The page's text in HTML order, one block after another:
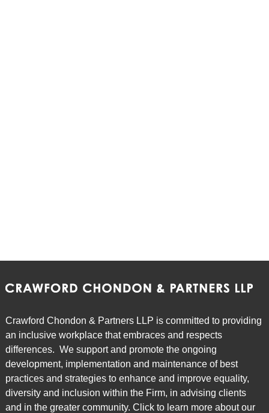
Crawford Chondon & Partners LLP is committed to providing
an inclusive workplace that embraces and respects
differences. We support and promote the ongoing
development, implementation and maintenance of best
practices and strategies to enhance and improve equality,
diversity and inclusion within the Firm, in advising clients
and in the greater community. Click to learn more about our